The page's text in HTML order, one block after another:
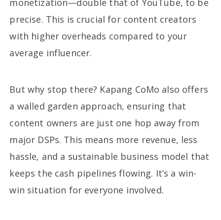
monetization—double that of YouTube, to be
precise. This is crucial for content creators
with higher overheads compared to your
average influencer.
But why stop there? Kapang CoMo also offers
a walled garden approach, ensuring that
content owners are just one hop away from
major DSPs. This means more revenue, less
hassle, and a sustainable business model that
keeps the cash pipelines flowing. It’s a win-
win situation for everyone involved.